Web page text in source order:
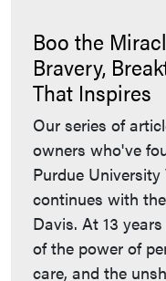
Boo the
Bravery,
That Inspires
Our series of
owners who've
Purdue
continues with
Davis. At 13
of the power of
care, and the